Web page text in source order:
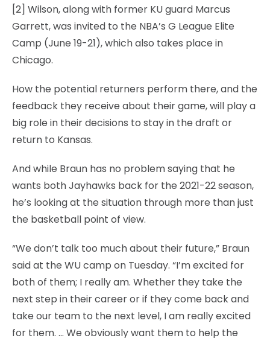
[2] Wilson, along with former KU guard Marcus
Garrett, was invited to the NBA’s G League Elite
Camp (June 19-21), which also takes place in
Chicago.
How the potential returners perform there, and the
feedback they receive about their game, will play a
big role in their decisions to stay in the draft or
return to Kansas.
And while Braun has no problem saying that he
wants both Jayhawks back for the 2021-22 season,
he’s looking at the situation through more than just
the basketball point of view.
“We don’t talk too much about their future,” Braun
said at the WU camp on Tuesday. “I’m excited for
both of them; I really am. Whether they take the
next step in their career or if they come back and
take our team to the next level, I am really excited
for them. … We obviously want them to help the